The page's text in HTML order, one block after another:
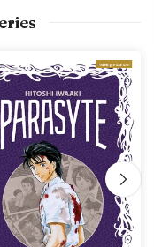
With preview